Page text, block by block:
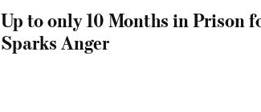
Up to only 10 Months in Prison
Sparks Anger